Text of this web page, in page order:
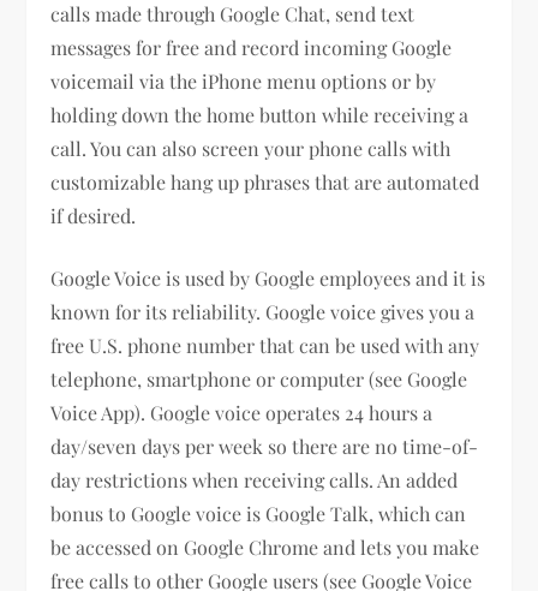
calls made through Google Chat, send text
messages for free and record incoming Google
voicemail via the iPhone menu options or by
holding down the home button while receiving a
call. You can also screen your phone calls with
customizable hang up phrases that are automated
if desired.
Google Voice is used by Google employees and it is
known for its reliability. Google voice gives you a
free U.S. phone number that can be used with any
telephone, smartphone or computer (see Google
Voice App). Google voice operates 24 hours a
day/seven days per week so there are no time-of-
day restrictions when receiving calls. An added
bonus to Google voice is Google Talk, which can
be accessed on Google Chrome and lets you make
free calls to other Google users (see Google Voice